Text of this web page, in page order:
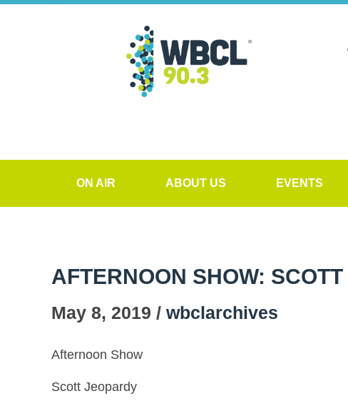
ON AIR ABOUT US EVENTS
AFTERNOON SHOW:
May 8, 2019 / wbclarchives
Afternoon Show
Scott Jeopardy